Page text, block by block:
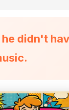
he didn't